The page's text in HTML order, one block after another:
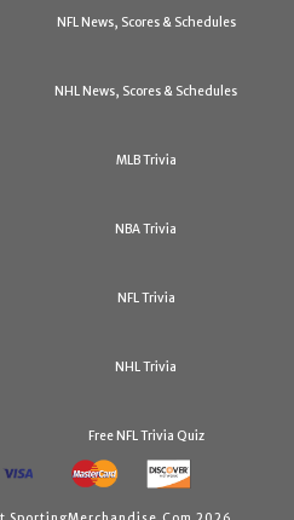
NFL News, Scores & Schedules
NHL News, Scores & Schedules
MLB Trivia
NBA Trivia
NFL Trivia
NHL Trivia
Free NFL Trivia Quiz